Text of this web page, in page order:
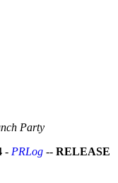
Party
- PRLog -- RELEASE